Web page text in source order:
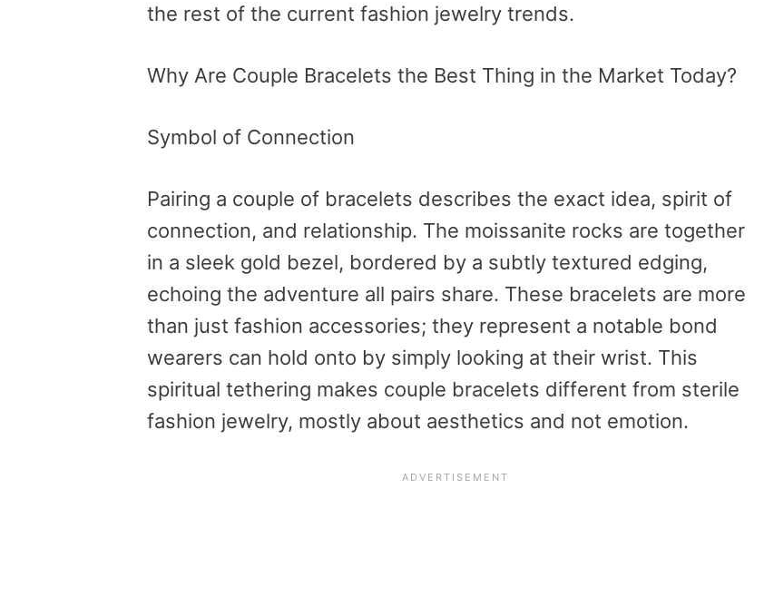
the rest of the current fashion jewelry trends.
Why Are Couple Bracelets the Best Thing in the Market Today?
Symbol of Connection
Pairing a couple of bracelets describes the exact idea, spirit of
connection, and relationship. The moissanite rocks are together
in a sleek gold bezel, bordered by a subtly textured edging,
echoing the adventure all pairs share. These bracelets are more
than just fashion accessories; they represent a notable bond
wearers can hold onto by simply looking at their wrist. This
spiritual tethering makes couple bracelets different from sterile
fashion jewelry, mostly about aesthetics and not emotion.